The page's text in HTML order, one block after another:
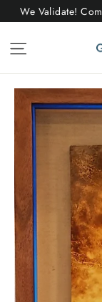
Skip
content
We Validate!
Site